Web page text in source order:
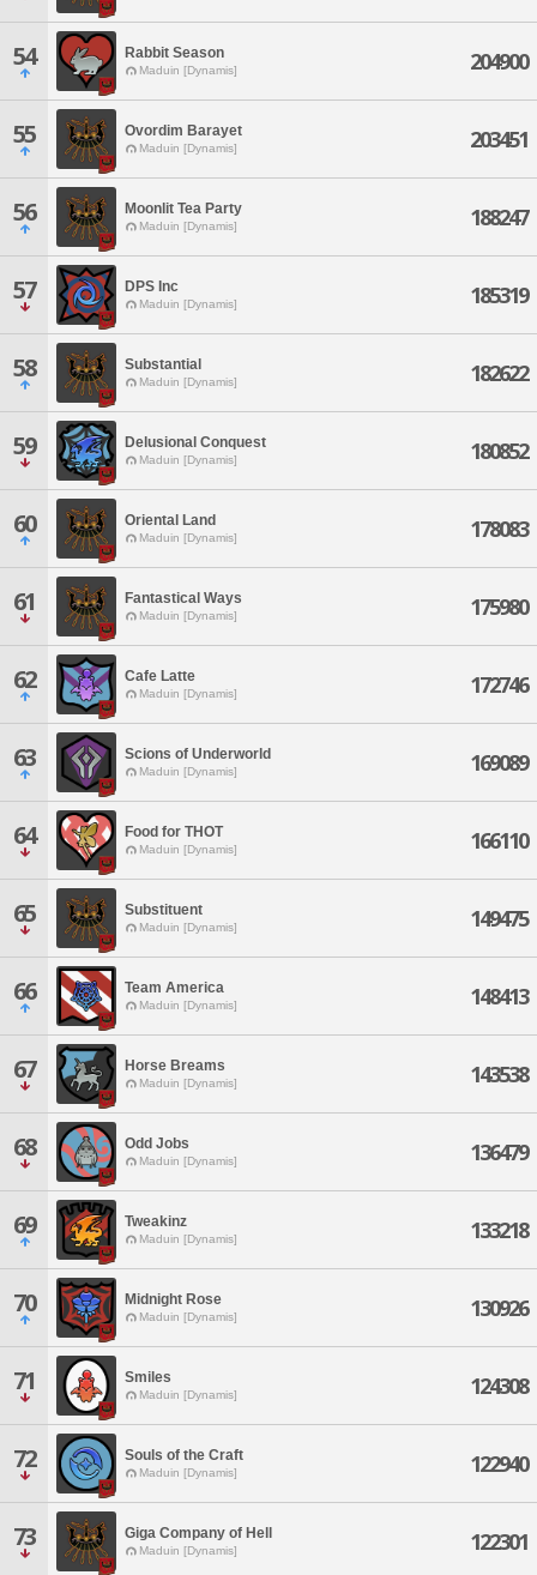
54 Rabbit Season
Maduin [Dynamis] 204900
55 Ovordim Barayet
Maduin [Dynamis] 203451
56 Moonlit Tea Party
Maduin [Dynamis] 188247
57 DPS Inc
Maduin [Dynamis] 185319
58 Substantial
Maduin [Dynamis] 182622
59 Delusional Conquest
Maduin [Dynamis] 180852
60 Oriental Land
Maduin [Dynamis] 178083
61 Fantastical Ways
Maduin [Dynamis] 175980
62 Cafe Latte
Maduin [Dynamis] 172746
63 Scions of Underworld
Maduin [Dynamis] 169089
64 Food for THOT
Maduin [Dynamis] 166110
65 Substituent
Maduin [Dynamis] 149475
66 Team America
Maduin [Dynamis] 148413
67 Horse Breams
Maduin [Dynamis] 143538
68 Odd Jobs
Maduin [Dynamis] 136479
69 Tweakinz
Maduin [Dynamis] 133218
70 Midnight Rose
Maduin [Dynamis] 130926
71 Smiles
Maduin [Dynamis] 124308
72 Souls of the Craft
Maduin [Dynamis] 122940
73 Giga Company of Hell
Maduin [Dynamis] 122301